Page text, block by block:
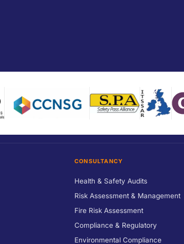
CONSULTANCY
Health & Safety Audits
Risk Assessment & Management
Fire Risk Assessment
Compliance & Regulatory
Environmental Compliance